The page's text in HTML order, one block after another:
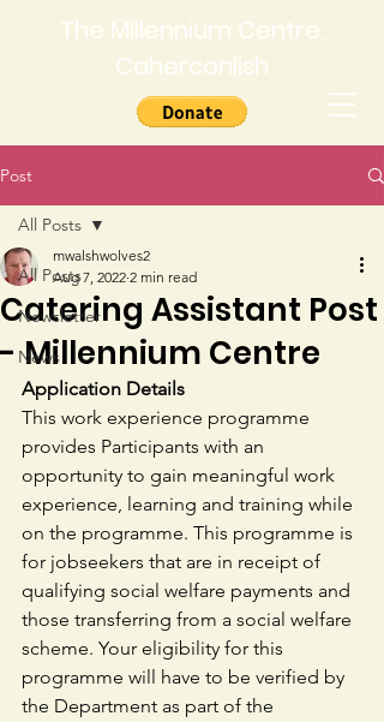
The Millennium Centre,
Caherconlish
Post
All Posts
Newsletter
News
All Posts
Catering Assistant Post
- Millennium Centre
mwalshwolves2
Aug 7, 2022 2 min read
Application Details
This work experience programme
provides Participants with an
opportunity to gain meaningful work
experience, learning and training while
on the programme. This programme is
for jobseekers that are in receipt of
qualifying social welfare payments and
those transferring from a social welfare
scheme. Your eligibility for this
programme will have to be verified by
the Department as part of the